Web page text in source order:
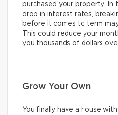
purchased your property. In
drop in interest rates,
before it comes to term
This could reduce your
you thousands of dollars
Grow Your Own
You finally have a house